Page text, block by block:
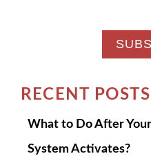
RECENT POSTS
What to Do After
System Activates?